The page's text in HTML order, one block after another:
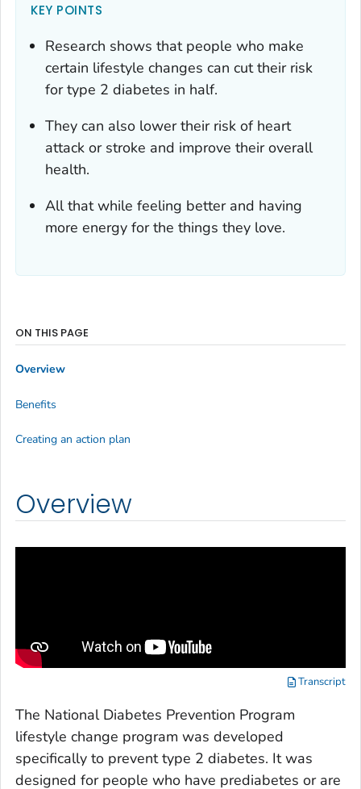
KEY POINTS
Research shows that people who make
certain lifestyle changes can cut their risk
for type 2 diabetes in half.
They can also lower their risk of heart
attack or stroke and improve their overall
health.
All that while feeling better and having
more energy for the things they love.
Overview
Transcript
The National Diabetes Prevention Program
lifestyle change program was developed
specifically to prevent type 2 diabetes. It was
designed for people who have prediabetes or are
ON THIS PAGE
Overview
Benefits
Creating an action plan